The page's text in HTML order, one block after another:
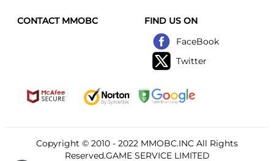
CONTACT MMOBC
FIND US ON
FaceBook
Twitter
Copyright © 2010 - 2022 MMOBC.INC All Rights
Reserved.GAME SERVICE LIMITED